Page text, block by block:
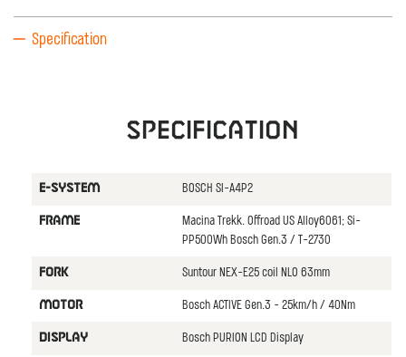
Specification
Specification
E-SYSTEM BOSCH SI-A4P2
FRAME
Macina Trekk. Offroad US Alloy6061; Si-
PP500Wh Bosch Gen.3 / T-2730
FORK Suntour NEX-E25 coil NLO 63mm
MOTOR Bosch ACTIVE Gen.3 - 25km/h / 40Nm
DISPLAY Bosch PURION LCD Display